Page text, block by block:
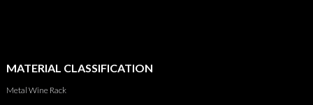
MATERIAL CLASSIFICATION
Metal Wine Rack